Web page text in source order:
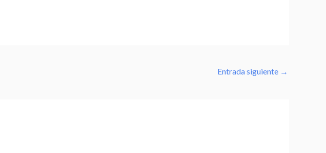
Entrada siguiente →